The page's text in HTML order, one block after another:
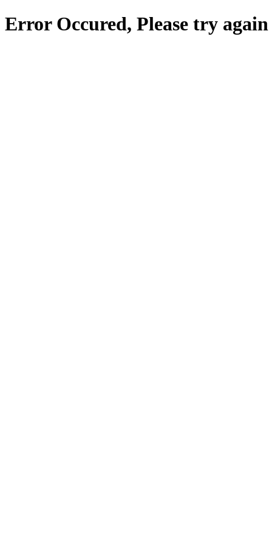
Error Occured, Please try